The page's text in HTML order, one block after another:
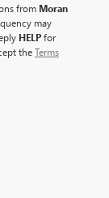
from Moran
may
HELPfor
theTerms